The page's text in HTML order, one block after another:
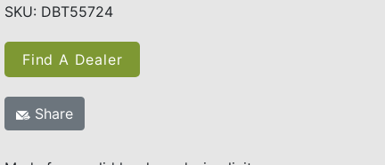
SKU: DBT55724
Find A Dealer
Share